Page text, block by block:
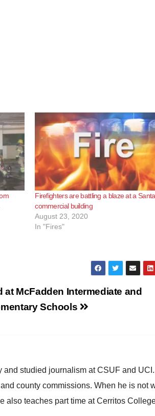
Firefighters are battling a blaze at a
commercial building
August 23, 2020
In "Fires"
at McFadden Intermediate and
Schools
and studied journalism at CSUF and
county commissions. When he is not
also teaches part time at Cerritos